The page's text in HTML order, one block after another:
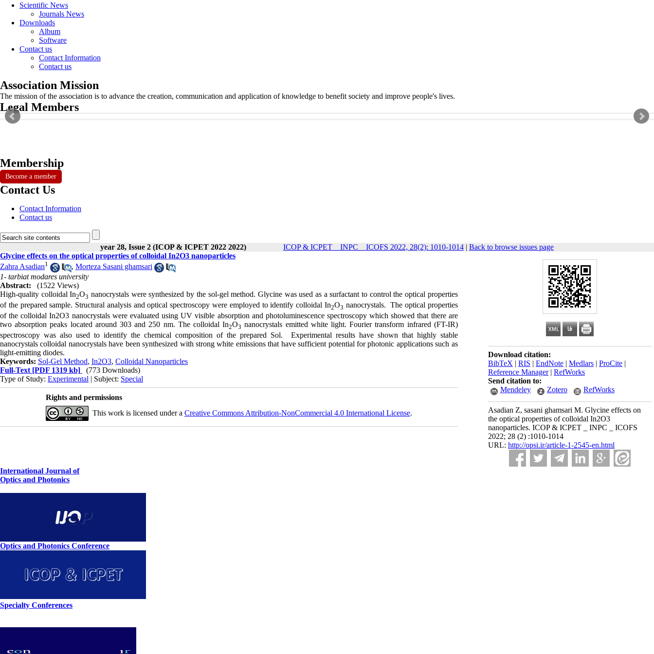
Scientific News
Journals News
Downloads
Album
Software
Contact us
Contact Information
Contact us
Association Mission
The mission of the association is to advance the creation, communication and application of knowledge to benefit society and improve people's lives.
Legal Members
Membership
Become a member
Contact Us
Contact Information
Contact us
year 28, Issue 2 (ICOP & ICPET 2022 2022) ICOP & ICPET _ INPC _ ICOFS 2022, 28(2): 1010-1014 | Back to browse issues page
Download citation:
BibTeX | RIS | EndNote | Medlars | ProCite |
Reference Manager| RefWorks
Send citation to:
Mendeley
Zotero RefWorks
Asadian Z, sasani ghamsari M. Glycine effects on
the optical properties of colloidal In2O3
nanoparticles. ICOP & ICPET _ INPC _ ICOFS
2022; 28 (2) :1010-1014
URL: http://opsi.ir/article-1-2545-en.html
Glycine effects on the optical properties of colloidal In2O3 nanoparticles
Zahra Asadian1 , Morteza Sasani ghamsari
1- tarbiat modares university
Abstract:
(1522 Views)
High-quality colloidal In2O3 nanocrystals were synthesized by the sol-gel method. Glycine was used as a surfactant to control the optical properties
of the prepared sample. Structural analysis and optical spectroscopy were employed to identify colloidal In2O3 nanocrystals. The optical properties
of the colloidal In2O3 nanocrystals were evaluated using UV visible absorption and photoluminescence spectroscopy which showed that there are
two absorption peaks located around 303 and 250 nm. The colloidal In2O3 nanocrystals emitted white light. Fourier transform infrared (FT-IR)
spectroscopy was also used to identify the chemical composition of the prepared Sol. Experimental results have shown that highly stable
nanocrystals colloidal nanocrystals have been synthesized with strong white emissions that have sufficient potential for photonic applications such as
light-emitting diodes.
Keywords: Sol-Gel Method, In2O3, Colloidal Nanoparticles
Full-Text [PDF 1319 kb]
(773 Downloads)
Type of Study: Experimental | Subject: Special
Rights and permissions
This work is licensed under a Creative Commons Attribution-NonCommercial 4.0 International License.
International Journal of
Optics and Photonics
Optics and Photonics Conference
Specialty Conferences